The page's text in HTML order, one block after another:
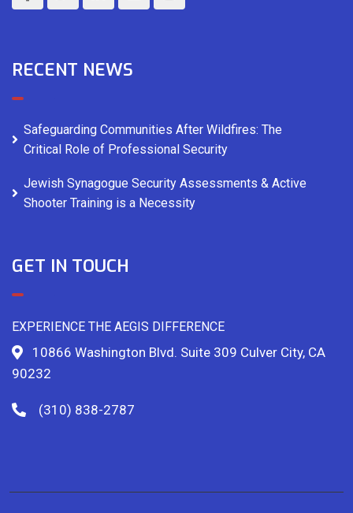
RECENT NEWS
Safeguarding Communities After Wildfires: The
Critical Role of Professional Security
Jewish Synagogue Security Assessments & Active
Shooter Training is a Necessity
GET IN TOUCH
EXPERIENCE THE AEGIS DIFFERENCE
10866 Washington Blvd. Suite 309 Culver City, CA
90232
(310) 838-2787